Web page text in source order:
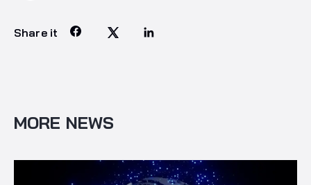
Share it
MORE NEWS